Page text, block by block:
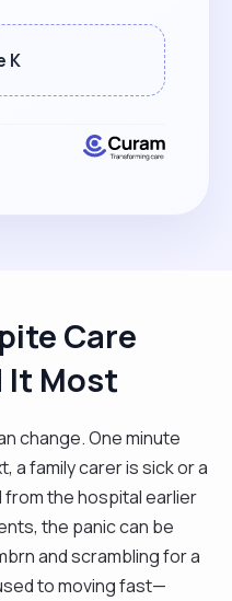
K
Care
It Most
change. One minute
a family carer is sick or a
the hospital earlier
the panic can be
and scrambling for a
to moving fast—